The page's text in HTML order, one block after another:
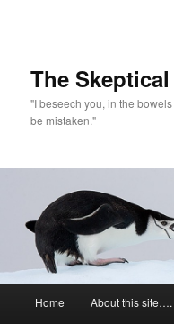
The
"I beseech you, in the
be mistaken."
Home About this site….